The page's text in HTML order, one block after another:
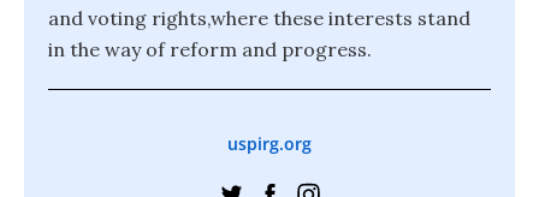
and voting rights,where these interests stand
in the way of reform and progress.
uspirg.org